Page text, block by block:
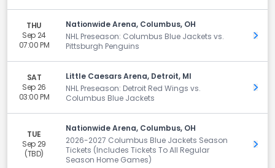
THU
Sep 24
07:00 PM
Nationwide Arena, Columbus, OH
NHL Preseason: Columbus Blue Jackets vs.
Pittsburgh Penguins
Get
SAT
Sep 26
03:00 PM
Little Caesars Arena, Detroit, MI
NHL Preseason: Detroit Red Wings vs.
Columbus Blue Jackets
Get
TUE
Sep 29
(TBD)
Nationwide Arena, Columbus, OH
2026-2027 Columbus Blue Jackets Season
Tickets (Includes Tickets To All Regular
Season Home Games)
Get